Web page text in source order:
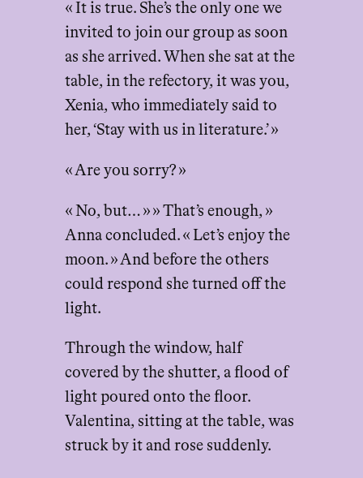
« It is true. She’s the only one we
invited to join our group as soon
as she arrived. When she sat at the
table, in the refectory, it was you,
Xenia, who immediately said to
her, ‘Stay with us in literature.’ »
« Are you sorry? »
« No, but… » » That’s enough, »
Anna concluded. « Let’s enjoy the
moon. » And before the others
could respond she turned off the
light.
Through the window, half
covered by the shutter, a flood of
light poured onto the floor.
Valentina, sitting at the table, was
struck by it and rose suddenly.